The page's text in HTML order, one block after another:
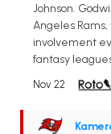
Johnson.
Angeles
involvement
fantasy
Nov 22